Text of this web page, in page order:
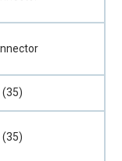
(35)
(35)